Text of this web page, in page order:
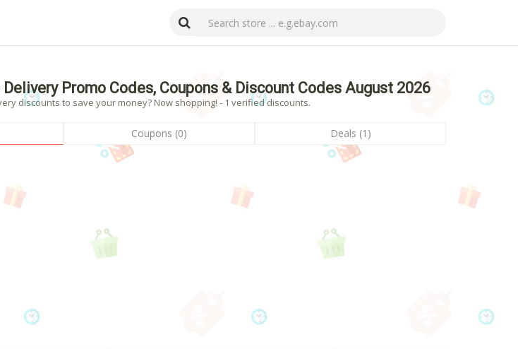
Delivery Promo Codes, Coupons & Discount Codes August 2026
discounts to save your money? Now shopping! - 1 verified discounts.
Coupons (0) Deals (1)